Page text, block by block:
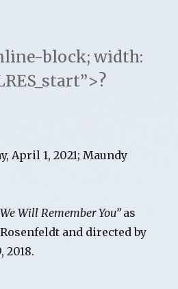
block; width:
April 1, 2021; Maundy
Will Remember You”as
and directed by
2018.